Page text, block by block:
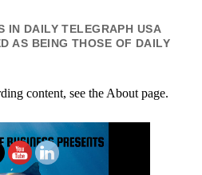
IN DAILY TELEGRAPH USA
AS BEING THOSE OF DAILY
content, see the About page.